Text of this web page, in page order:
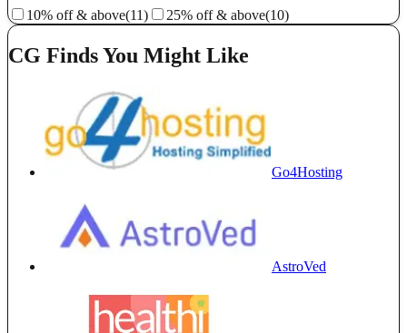
10% off & above(11) 25% off & above(10)
CG Finds You Might Like
Go4Hosting
AstroVed